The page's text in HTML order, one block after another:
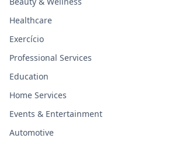
Healthcare
Exercício
Professional Services
Education
Home Services
Events & Entertainment
Automotive